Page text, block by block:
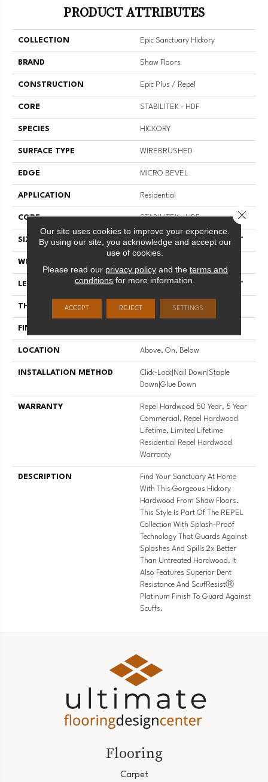
PRODUCT ATTRIBUTES
COLLECTION Epic Sanctuary Hickory
BRAND Shaw Floors
CONSTRUCTION Epic Plus / Repel
CORE STABILITEK - HDF
SPECIES HICKORY
SURFACE TYPE WIREBRUSHED
EDGE MICRO BEVEL
APPLICATION Residential
CORE STABILITEK - HDF
SIZE Random Lengths Up To 58.56"
WIDTH
LENGTH Random Lengths Up To 58.56"
THICKNESS 1/2"
FINISH COATING
LOCATION Above, On, Below
INSTALLATION METHOD
Click-Lock|Nail Down|Staple
Down|Glue Down
WARRANTY
Repel Hardwood 50 Year, 5 Year
Commercial, Repel Hardwood
Lifetime, Limited Lifetime
Residential Repel Hardwood
Warranty
DESCRIPTION
Find Your Sanctuary At Home
With This Gorgeous Hickory
Hardwood From Shaw Floors.
This Style Is Part Of The REPEL
Collection With Splash-Proof
Technology That Guards Against
Splashes And Spills 2x Better
Than Untreated Hardwood. It
Also Features Superior Dent
Resistance And ScufResistⓇ
Platinum Finish To Guard Against
Scuffs.
Flooring
Carpet
Our site uses cookies to improve your experience.
By using our site, you acknowledge and accept our
use of cookies.
Please read our privacy policyand the terms and
conditions for more information.
ACCEPT REJECT SETTINGS
Close